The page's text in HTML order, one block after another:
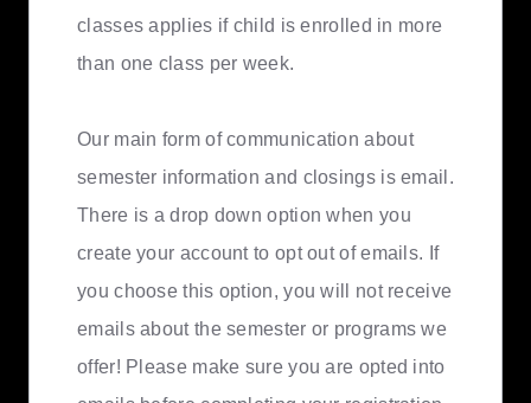
classes applies if child is enrolled in more
than one class per week.
Our main form of communication about
semester information and closings is email.
There is a drop down option when you
create your account to opt out of emails. If
you choose this option, you will not receive
emails about the semester or programs we
offer! Please make sure you are opted into